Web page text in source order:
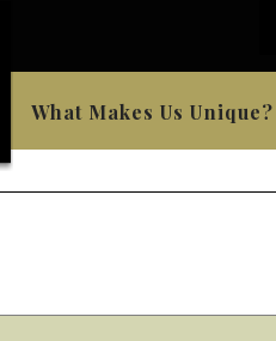
What Makes Us Unique?